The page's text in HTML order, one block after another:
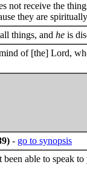
not receive the
they are
things, and he is
of [the] Lord,
- go to synopsis
been able to speak